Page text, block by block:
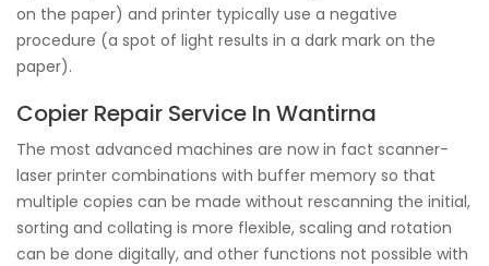
on the paper) and printer typically use a negative
procedure (a spot of light results in a dark mark on the
paper).
Copier Repair Service In Wantirna
The most advanced machines are now in fact scanner-
laser printer combinations with buffer memory so that
multiple copies can be made without rescanning the initial,
sorting and collating is more flexible, scaling and rotation
can be done digitally, and other functions not possible with